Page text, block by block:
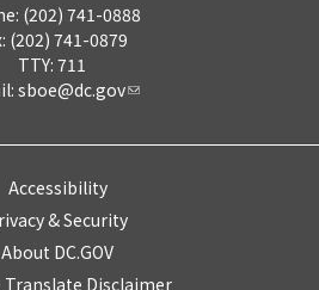
(202) 741-0888
(202) 741-0879
TTY: 711
sboe@dc.gov
Accessibility
& Security
About DC.GOV
Translate Disclaimer